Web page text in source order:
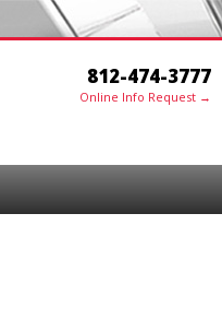
812-474-3777
Online Info Request →